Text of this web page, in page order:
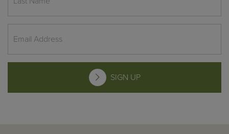
SIGN UP